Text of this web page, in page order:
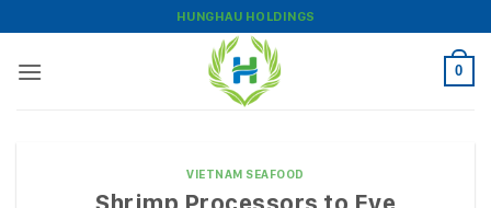
to
content
HUNGHAU HOLDINGS
0
VIETNAM SEAFOOD
Shrimp Processors to Eye